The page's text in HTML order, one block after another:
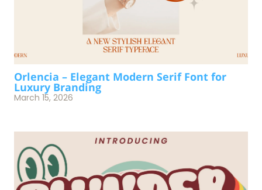
Orlencia – Elegant Modern Serif Font for
Luxury Branding
March 15, 2026